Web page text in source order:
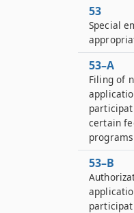
53
Special
53–A
Filing of
certain
programs
53–B